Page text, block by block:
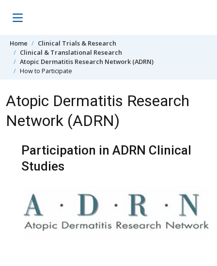
Home
Clinical Trials & Research
Clinical & Translational Research
Atopic Dermatitis Research Network (ADRN)
How to Participate
Atopic Dermatitis Research
Network (ADRN)
Participation in ADRN Clinical
Studies